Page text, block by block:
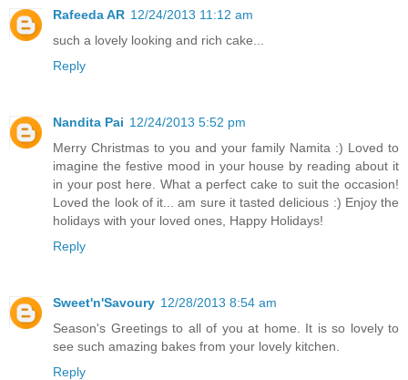
Rafeeda AR 12/24/2013 11:12 am
such a lovely looking and rich cake...
Reply
Nandita Pai 12/24/2013 5:52 pm
Merry Christmas to you and your family Namita :) Loved to
imagine the festive mood in your house by reading about it
in your post here. What a perfect cake to suit the occasion!
Loved the look of it... am sure it tasted delicious :) Enjoy the
holidays with your loved ones, Happy Holidays!
Reply
Sweet'n'Savoury 12/28/2013 8:54 am
Season's Greetings to all of you at home. It is so lovely to
see such amazing bakes from your lovely kitchen.
Reply